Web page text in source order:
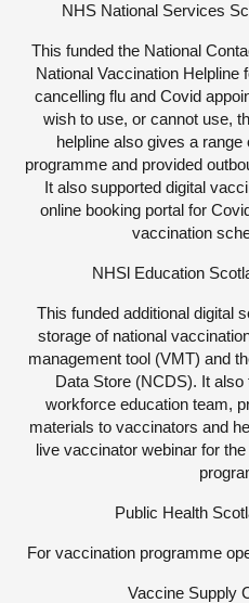
NHS National Services
This funded the National
National Vaccination Helpline
cancelling flu and Covid
wish to use, or cannot use,
helpline also gives a
programme and provided
It also supported digital
online booking portal for
vaccination
NHSl Education
This funded additional digital
storage of national
management tool (VMT) and
Data Store (NCDS). It also
workforce education team,
materials to vaccinators and
live vaccinator webinar for
Public Health
For vaccination programme
Vaccine Supply